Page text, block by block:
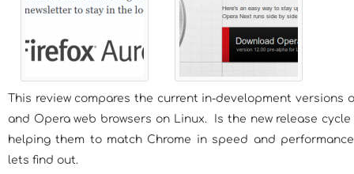
This review compares the current in-development versions
and Opera web browsers on Linux. Is the new release
helping them to match Chrome in speed and
lets find out.